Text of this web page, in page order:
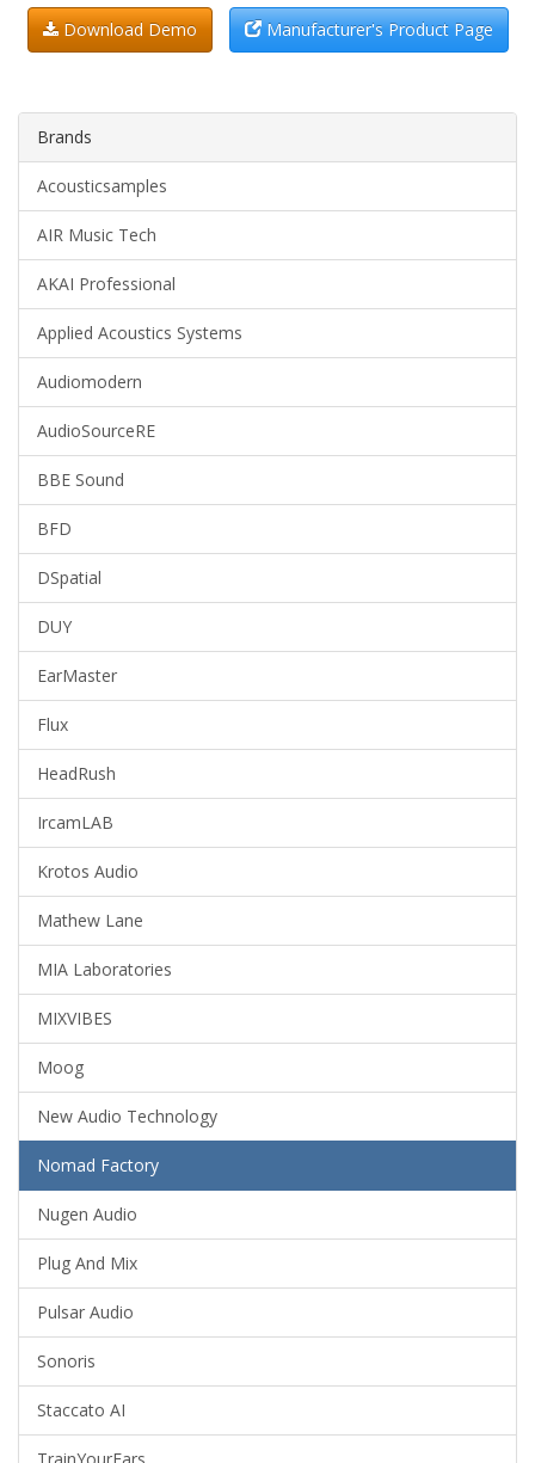
Download Demo Manufacturer's Product Page
Brands
Acousticsamples
AIR Music Tech
AKAI Professional
Applied Acoustics Systems
Audiomodern
AudioSourceRE
BBE Sound
BFD
DSpatial
DUY
EarMaster
Flux
HeadRush
IrcamLAB
Krotos Audio
Mathew Lane
MIA Laboratories
MIXVIBES
Moog
New Audio Technology
Nomad Factory
Nugen Audio
Plug And Mix
Pulsar Audio
Sonoris
Staccato AI